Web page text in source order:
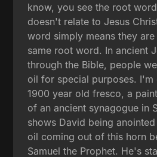
know, you see the root
doesn't relate to Jesus
word simply means they
same root word. In ancient
through the Bible, people
oil for special purposes. I'm
1900 year old fresco, a
of an ancient synagogue in
shows David being
oil coming out of this horn
Samuel the Prophet. He's